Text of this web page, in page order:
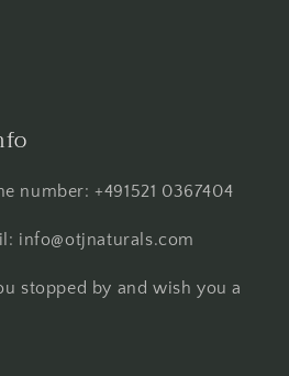
number: +491521 0367404
info@otjnaturals.com
stopped by and wish you a